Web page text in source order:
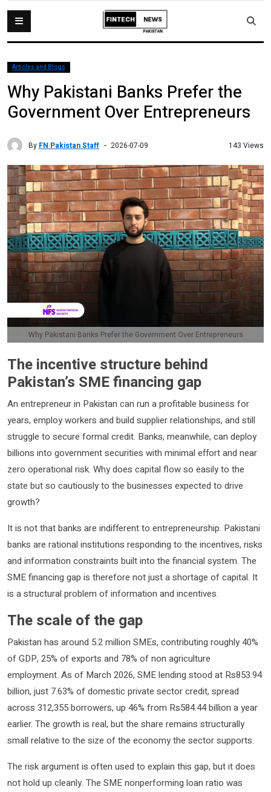
Articles and Blogs
Why Pakistani Banks Prefer the
Government Over Entrepreneurs
By FN Pakistan Staff 2026-07-09 143 Views
Why Pakistani Banks Prefer the Government Over Entrepreneurs
The incentive structure behind
Pakistan’s SME financing gap
An entrepreneur in Pakistan can run a profitable business for
years, employ workers and build supplier relationships, and still
struggle to secure formal credit. Banks, meanwhile, can deploy
billions into government securities with minimal effort and near
zero operational risk. Why does capital flow so easily to the
state but so cautiously to the businesses expected to drive
growth?
It is not that banks are indifferent to entrepreneurship. Pakistani
banks are rational institutions responding to the incentives, risks
and information constraints built into the financial system. The
SME financing gap is therefore not just a shortage of capital. It
is a structural problem of information and incentives.
The scale of the gap
Pakistan has around 5.2 million SMEs, contributing roughly 40%
of GDP, 25% of exports and 78% of non agriculture
employment. As of March 2026, SME lending stood at Rs853.94
billion, just 7.63% of domestic private sector credit, spread
across 312,355 borrowers, up 46% from Rs584.44 billion a year
earlier. The growth is real, but the share remains structurally
small relative to the size of the economy the sector supports.
The risk argument is often used to explain this gap, but it does
not hold up cleanly. The SME nonperforming loan ratio was